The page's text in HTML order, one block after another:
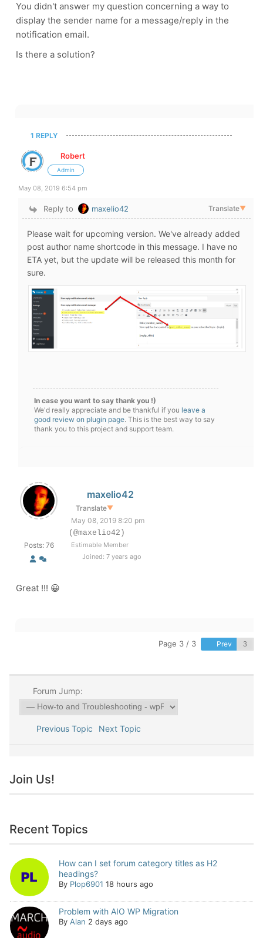
You didn't answer my question concerning a way to
display the sender name for a message/reply in the
notification email.
Is there a solution?
1 REPLY
Robert
Admin
May 08, 2019 6:54 pm
Reply to maxelio42 Translate▼
Please wait for upcoming version. We've already added
post author name shortcode in this message. I have no
ETA yet, but the update will be released this month for
sure.
In case you want to say thank you !)
We'd really appreciate and be thankful if you leave a
good review on plugin page. This is the best way to say
thank you to this project and support team.
Posts: 76
maxelio42
Translate▼
May 08, 2019 8:20 pm
(@maxelio42)
Estimable Member
Joined: 7 years ago
Great !!! 😀
Page 3 / 3 Prev
Forum Jump:
Previous Topic Next Topic
Join Us!
Recent Topics
How can I set forum category titles as H2
headings?
By Plop6901 18 hours ago
Problem with AIO WP Migration
By Alan 2 days ago